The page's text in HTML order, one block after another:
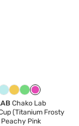
Chako Lab
(Titanium Frosty
Pink